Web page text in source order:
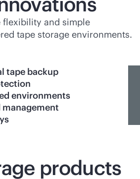
flexibility and simple
tape storage environments.
tape backup
environments
products